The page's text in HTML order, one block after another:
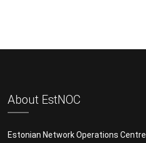
About EstNOC
Estonian Network Operations Centre